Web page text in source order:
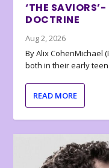
‘THE
DOCTRINE
Aug 2, 2026
By Alix CohenMichael
both in their early
READ MORE